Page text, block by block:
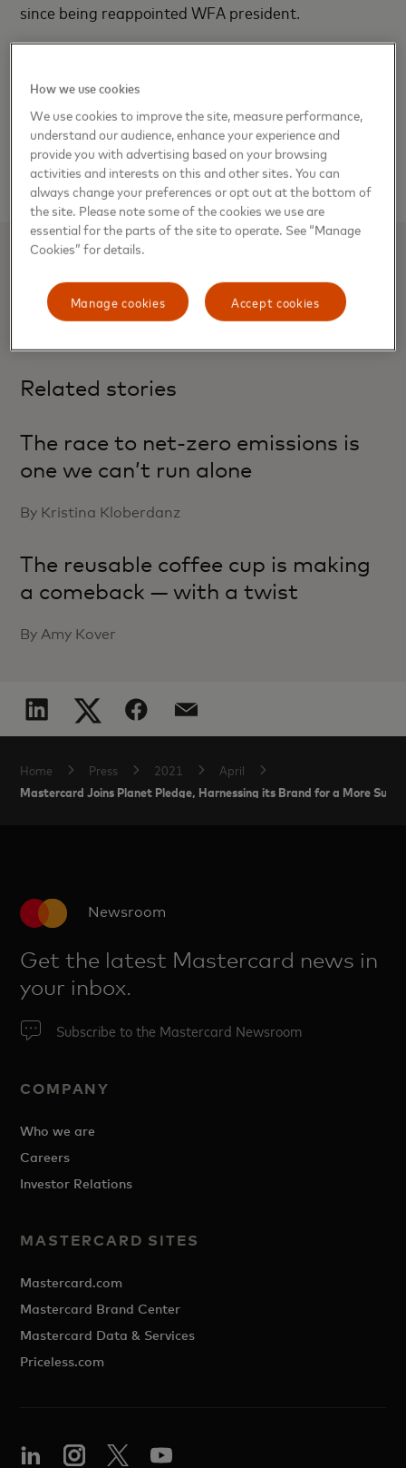
since being reappointed WFA president.
together and do something larger than they could
what they want brands to do — support causes they
believe in, with action, not just words. We’re doing it
because it’s just the right thing to do.
& COMMUNICATIONS OFFICER
Related stories
The race to net-zero emissions is
one we can’t run alone
By Kristina Kloberdanz
The reusable coffee cup is making
a comeback — with a twist
By Amy Kover
Home Press 2021 April
Mastercard Joins Planet Pledge, Harnessing its Brand for a More
Newsroom
Get the latest Mastercard news in
your inbox.
Subscribe to the Mastercard Newsroom
COMPANY
Who we are
Careers
Investor Relations
MASTERCARD SITES
Mastercard.com
Mastercard Brand Center
Mastercard Data & Services
Priceless.com
How we use cookies
We use cookies to improve the site, measure performance,
understand our audience, enhance your experience and
provide you with advertising based on your browsing
activities and interests on this and other sites. You can
always change your preferences or opt out at the bottom of
the site. Please note some of the cookies we use are
essential for the parts of the site to operate. See “Manage
Cookies” for details.
Accept cookies
Manage cookies